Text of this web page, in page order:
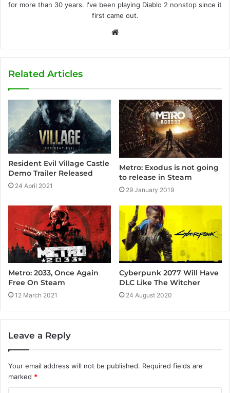
for more than 30 years. I've been playing Diablo 2 nonstop since it
first came out.
b
e
Related Articles
Resident Evil Village Castle
Demo Trailer Released
24 April 2021
Metro: Exodus is not going
to release in Steam
29 January 2019
Metro: 2033, Once Again
Free On Steam
12 March 2021
Cyberpunk 2077 Will Have
DLC Like The Witcher
24 August 2020
Leave a Reply
Your email address will not be published. Required fields are
marked *